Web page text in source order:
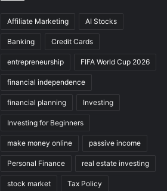
Affiliate Marketing AI Stocks
Banking Credit Cards
entrepreneurship FIFA World Cup 2026
financial independence
financial planning Investing
Investing for Beginners
make money online passive income
Personal Finance real estate investing
stock market Tax Policy